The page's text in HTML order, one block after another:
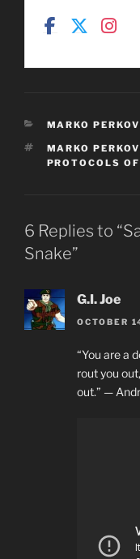
CATEGORIES
MARKO
TAGS
MARKO
PROTOCOLS
6 Replies to
Snake”
G.I. Joe
OCTOBER
“You are a
rout you
out.” —